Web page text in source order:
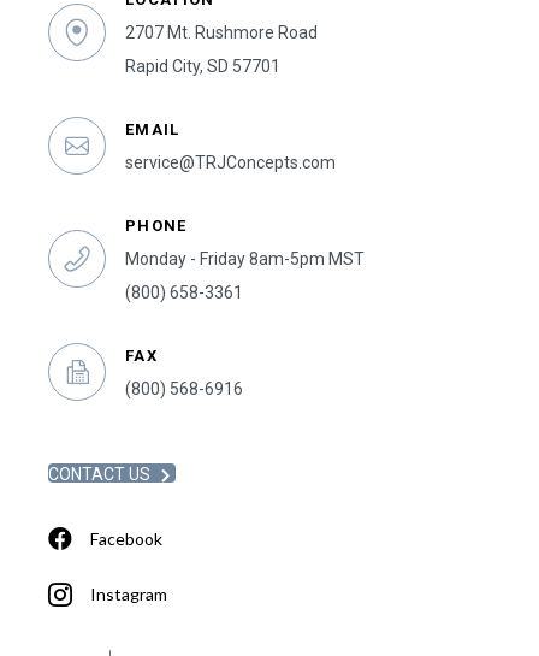
2707 Mt. Rushmore Road
Rapid City, SD 57701
EMAIL
service@TRJConcepts.com
PHONE
Monday - Friday 8am-5pm MST
(800) 658-3361
FAX
(800) 568-6916
CONTACT US
Facebook
Instagram